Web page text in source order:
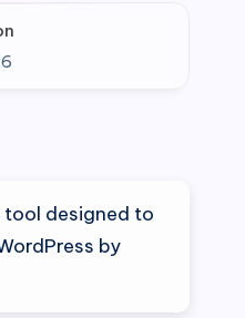
tool designed to
by